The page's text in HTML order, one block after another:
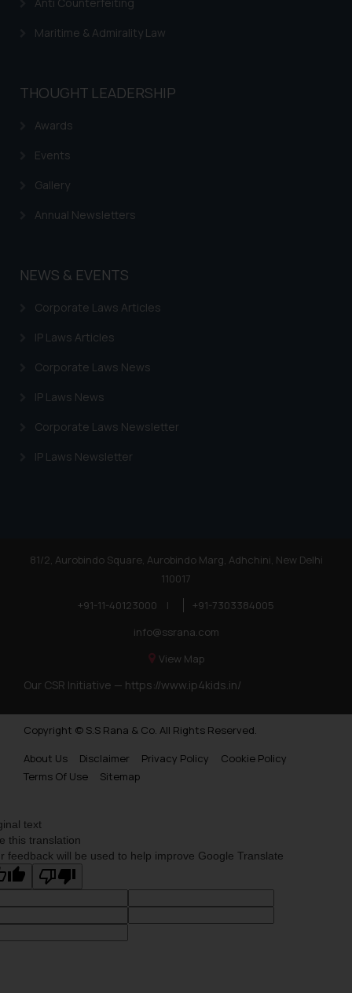
Maritime & Admirality Law
THOUGHT LEADERSHIP
Awards
Events
Gallery
Annual Newsletters
NEWS & EVENTS
Corporate Laws Articles
IP Laws Articles
Corporate Laws News
IP Laws News
Corporate Laws Newsletter
IP Laws Newsletter
81/2, Aurobindo Square, Aurobindo Marg, Adhchini, New Delhi
110017
+91-11-40123000
|
+91-7303384005
info@ssrana.com
View Map
Our CSR Initiative — https://www.ip4kids.in/
Copyright © S.S Rana & Co. All Rights Reserved.
About Us
Disclaimer Privacy Policy
Cookie Policy
Terms Of Use
Sitemap
text
this translation
feedback will be used to help improve Google Translate